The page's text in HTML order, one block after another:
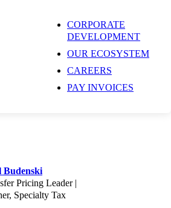
CORPORATE
DEVELOPMENT
OUR ECOSYSTEM
CAREERS
PAY INVOICES
and
Operations
Budenski
Pricing Leader |
Specialty Tax